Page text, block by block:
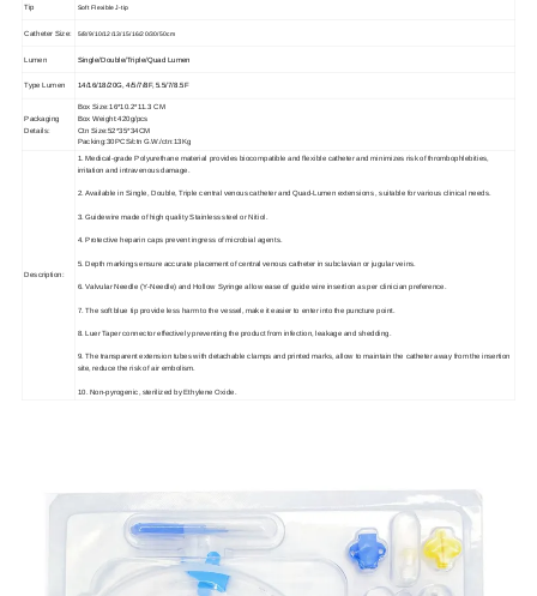
Tip Soft Flexible J-tip
Catheter Size: 5/8/9/10/12/13/15/16/20/30/50cm
Lumen Single/Double/Triple/Quad Lumen
Type Lumen 14/16/18/20G, 4/5/7/8F, 5.5/7/8.5F
Packaging
Details:
Box Size:16*10.2*11.3 CM
Box Weight:420g/pcs
Ctn Size:52*35*34CM
Packing:30PCS/ctn G.W./ctn:13Kg
Description:
1. Medical-grade Polyurethane material provides biocompatible and flexible catheter and minimizes risk of thrombophlebities,
irritation and intravenous damage.
2. Available in Single, Double, Triple central venous catheter and Quad-Lumen extensions , suitable for various clinical needs.
3. Guidewire made of high quality Stainless steel or Nitiol.
4. Protective heparin caps prevent ingress of microbial agents.
5. Depth markings ensure accurate placement of central venous catheter in subclavian or jugular veins.
6. Valvular Needle (Y-Needle) and Hollow Syringe allow ease of guide wire insertion as per clinician preference.
7. The soft blue tip provide less harm to the vessel, make it easier to enter into the puncture point.
8. Luer Taper connector effectively preventing the product from infection, leakage and shedding.
9. The transparent extension tubes with detachable clamps and printed marks, allow to maintain the catheter away from the insertion
site, reduce the risk of air embolism.
10. Non-pyrogenic, sterilized by Ethylene Oxide.